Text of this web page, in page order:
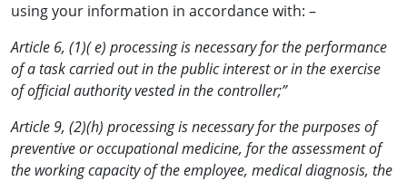
using your information in accordance with: –
Article 6, (1)( e) processing is necessary for the performance
of a task carried out in the public interest or in the exercise
of official authority vested in the controller;”
Article 9, (2)(h) processing is necessary for the purposes of
preventive or occupational medicine, for the assessment of
the working capacity of the employee, medical diagnosis, the